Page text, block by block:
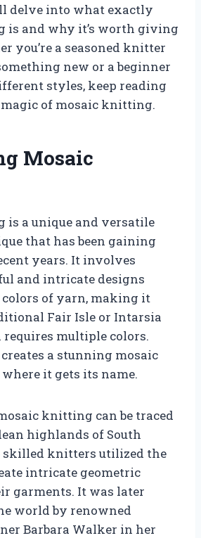
delve into what exactly
is and why it’s worth giving
you’re a seasoned knitter
new or a beginner
styles, keep reading
of mosaic knitting.
Mosaic
is a unique and versatile
that has been gaining
years. It involves
and intricate designs
of yarn, making it
Fair Isle or Intarsia
multiple colors.
a stunning mosaic
it gets its name.
knitting can be traced
highlands of South
skilled knitters utilized the
intricate geometric
garments. It was later
world by renowned
Barbara Walker in her